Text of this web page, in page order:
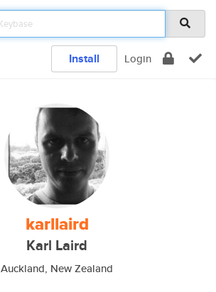
Install Login
karllaird
Karl Laird
Auckland, New Zealand